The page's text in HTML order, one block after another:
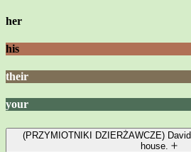
her
his
their
your
(PRZYMIOTNIKI DZIERŻAWCZE)
house.